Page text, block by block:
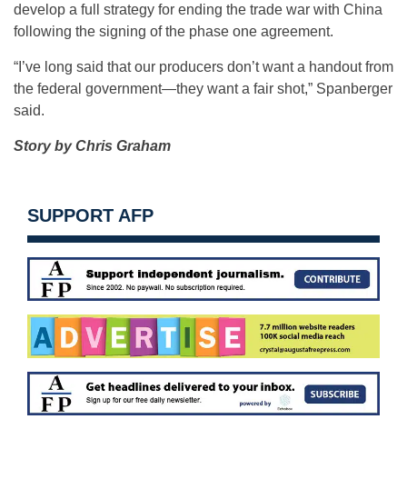
develop a full strategy for ending the trade war with China
following the signing of the phase one agreement.
“I’ve long said that our producers don’t want a handout from
the federal government—they want a fair shot,” Spanberger
said.
Story by Chris Graham
SUPPORT AFP